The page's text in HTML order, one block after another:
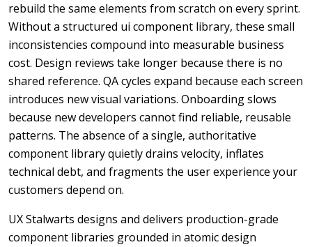
rebuild the same elements from scratch on every sprint.
Without a structured ui component library, these small
inconsistencies compound into measurable business
cost. Design reviews take longer because there is no
shared reference. QA cycles expand because each screen
introduces new visual variations. Onboarding slows
because new developers cannot find reliable, reusable
patterns. The absence of a single, authoritative
component library quietly drains velocity, inflates
technical debt, and fragments the user experience your
customers depend on.
UX Stalwarts designs and delivers production-grade
component libraries grounded in atomic design